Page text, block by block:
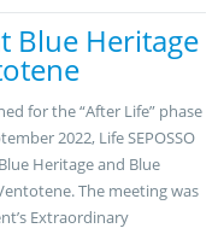
Blue Heritage
for the “After Life” phase
2022, Life SEPOSSO
Heritage and Blue
The meeting was
Extraordinary